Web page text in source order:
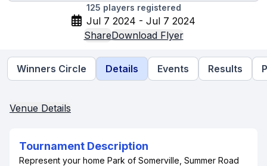
125 players registered
Jul 7 2024 - Jul 7 2024
ShareDownload Flyer
Winners Circle Details Events Results
Venue Details
Tournament Description
Represent your home Park of Somerville, Summer Road